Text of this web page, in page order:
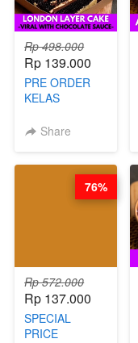
Rp 498.000
Rp 139.000
PRE ORDER
KELAS
LAYER CAKE -
SAUCE- BY
(TAYANG 18
Share
Rp 572.000
Rp 137.000
SPECIAL
PRICE
76%